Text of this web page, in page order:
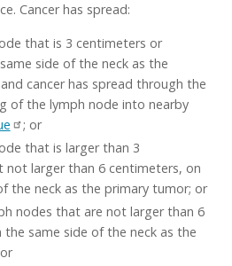
Cancer has spread:
that is 3 centimeters or
side of the neck as the
cancer has spread through the
of the lymph node into nearby
; or
that is larger than 3
not larger than 6 centimeters, on
the neck as the primary tumor; or
nodes that are not larger than 6
the same side of the neck as the